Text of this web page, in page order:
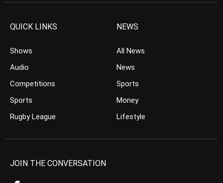
QUICK LINKS
Shows
Audio
Competitions
Sports
Rugby League
NEWS
All News
News
Sports
Money
Lifestyle
JOIN THE CONVERSATION